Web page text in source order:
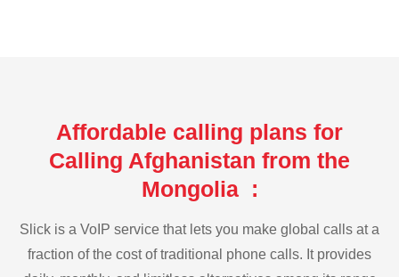
Affordable calling plans for
Calling Afghanistan from the
Mongolia :
Slick is a VoIP service that lets you make global calls at a
fraction of the cost of traditional phone calls. It provides